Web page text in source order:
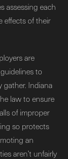
assessing each
effects of their
are
to
gather. Indiana
law to ensure
of improper
so protects
an
aren’t unfairly